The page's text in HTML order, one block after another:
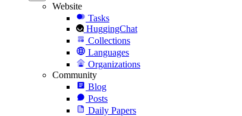
Website
Tasks
HuggingChat
Collections
Languages
Organizations
Community
Blog
Posts
Daily Papers